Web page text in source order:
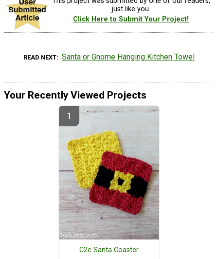
just like you.
Click Here to Submit Your Project!
READ NEXT Santa or Gnome Hanging Kitchen Towel
Your Recently Viewed Projects
C2c Santa Coaster